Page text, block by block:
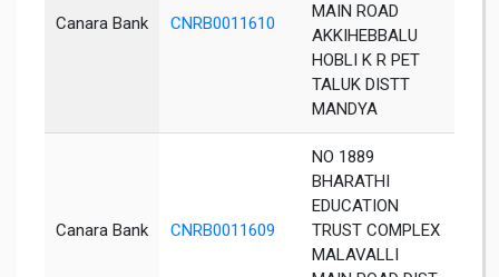
Canara Bank CNRB0011610
MAIN ROAD
AKKIHEBBALU
HOBLI K R PET
TALUK DISTT
MANDYA
Canara Bank CNRB0011609
NO 1889
BHARATHI
EDUCATION
TRUST COMPLEX
MALAVALLI